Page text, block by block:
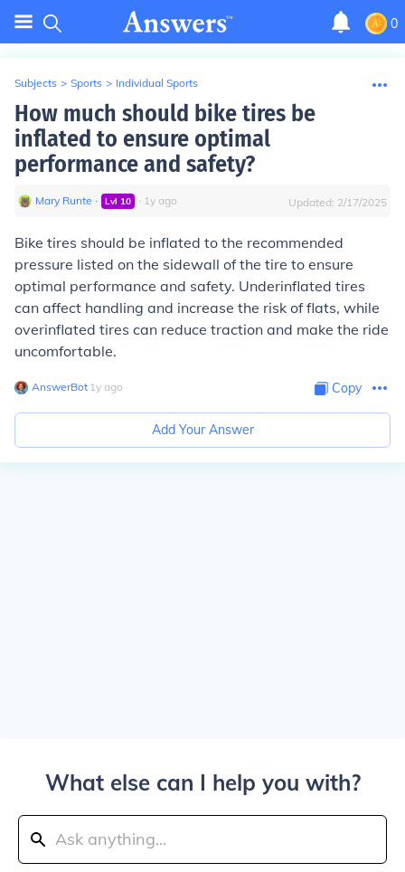
0
Subjects > Sports > Individual Sports
How much should bike tires be
inflated to ensure optimal
performance and safety?
Mary Runte ∙ Lvl 10 ∙ 1y ago Updated: 2/17/2025
Bike tires should be inflated to the recommended
pressure listed on the sidewall of the tire to ensure
optimal performance and safety. Underinflated tires
can affect handling and increase the risk of flats, while
overinflated tires can reduce traction and make the ride
uncomfortable.
AnswerBot∙ 1y ago Copy
Add Your Answer
What else can I help you with?